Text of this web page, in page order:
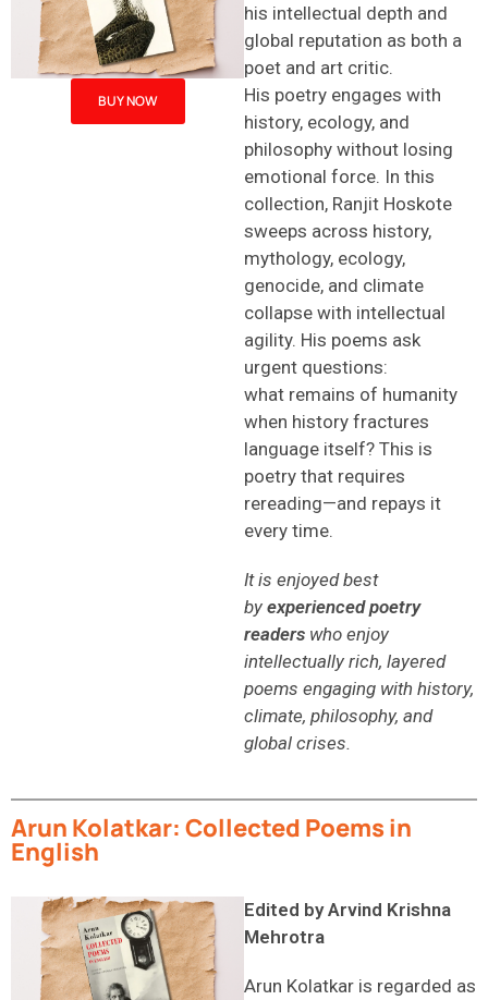
BUY NOW
his intellectual depth and
global reputation as both a
poet and art critic.
His poetry engages with
history, ecology, and
philosophy without losing
emotional force. In this
collection, Ranjit Hoskote
sweeps across history,
mythology, ecology,
genocide, and climate
collapse with intellectual
agility. His poems ask
urgent questions:
what remains of humanity
when history fractures
language itself? This is
poetry that requires
rereading—and repays it
every time.
It is enjoyed best
by experienced poetry
readers who enjoy
intellectually rich, layered
poems engaging with history,
climate, philosophy, and
global crises.
Arun Kolatkar: Collected Poems in
English
Edited by Arvind Krishna
Mehrotra
Arun Kolatkar is regarded as